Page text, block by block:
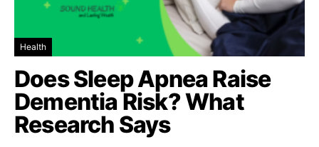
Health
Does Sleep Apnea Raise
Dementia Risk? What
Research Says